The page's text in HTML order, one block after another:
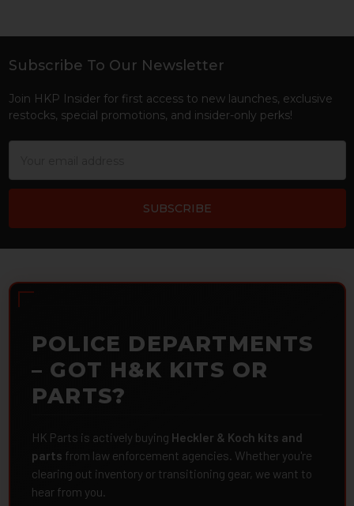
Footer
Subscribe To Our Newsletter
Join HKP Insider for first access to new launches, exclusive
restocks, special promotions, and insider-only perks!
POLICE DEPARTMENTS
– GOT H&K KITS OR
PARTS?
HK Parts is actively buying Heckler & Koch kits and
parts from law enforcement agencies. Whether you're
clearing out inventory or transitioning gear, we want to
hear from you.